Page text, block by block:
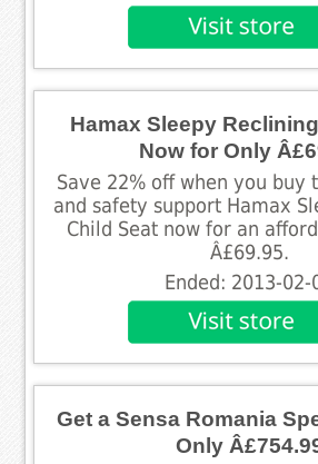
Hamax Sleepy
Now for Only
Save 22% off when you buy
and safety support Hamax
Child Seat now for an
Â£69.95.
Ended: 2013-02-
Get a Sensa Romania
Only